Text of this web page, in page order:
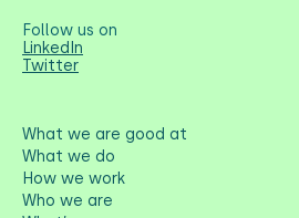
Follow us on
LinkedIn
Twitter
What we are good at
What we do
How we work
Who we are